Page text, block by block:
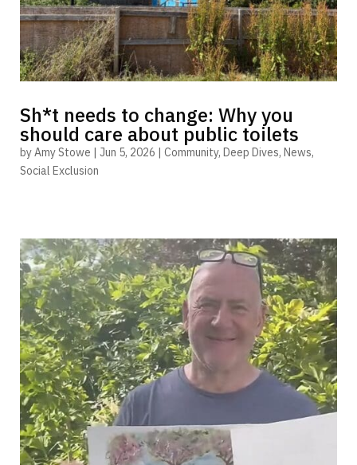
Sh*t needs to change: Why you
should care about public toilets
byAmy Stowe | Jun 5, 2026 | Community, Deep Dives, News,
Social Exclusion